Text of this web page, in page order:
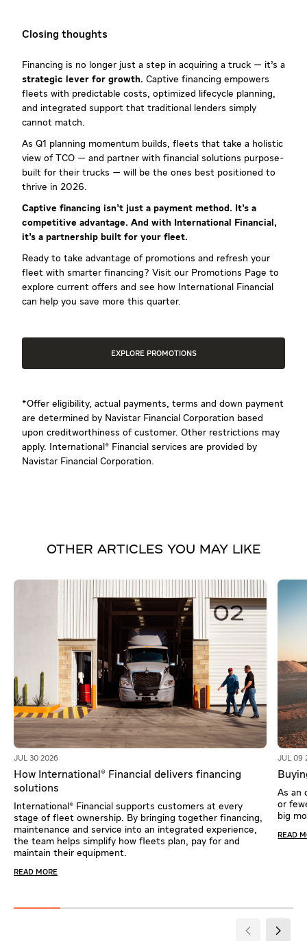
Closing thoughts
Financing is no longer just a step in acquiring a truck — it’s a
strategic lever for growth. Captive financing empowers
fleets with predictable costs, optimized lifecycle planning,
and integrated support that traditional lenders simply
cannot match.
As Q1 planning momentum builds, fleets that take a holistic
view of TCO — and partner with financial solutions purpose-
built for their trucks — will be the ones best positioned to
thrive in 2026.
Captive financing isn’t just a payment method. It’s a
competitive advantage. And with International Financial,
it’s a partnership built for your fleet.
Ready to take advantage of promotions and refresh your
fleet with smarter financing? Visit our Promotions Page to
explore current offers and see how International Financial
can help you save more this quarter.
EXPLORE PROMOTIONS
*Offer eligibility, actual payments, terms and down payment
are determined by Navistar Financial Corporation based
upon creditworthiness of customer. Other restrictions may
apply. International® Financial services are provided by
Navistar Financial Corporation.
OTHER ARTICLES YOU MAY LIKE
JUL 30 2026
How International® Financial delivers financing
solutions
International® Financial supports customers at every
stage of fleet ownership. By bringing together financing,
maintenance and service into an integrated experience,
the team helps simplify how fleets plan, pay for and
maintain their equipment.
READ MORE
JUL 09
As an
or
big
READ